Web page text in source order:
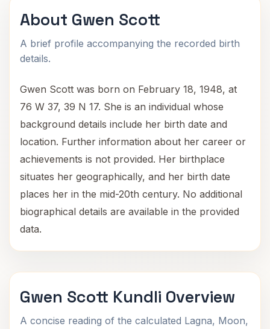
About Gwen Scott
A brief profile accompanying the recorded birth
details.
Gwen Scott was born on February 18, 1948, at
76 W 37, 39 N 17. She is an individual whose
background details include her birth date and
location. Further information about her career or
achievements is not provided. Her birthplace
situates her geographically, and her birth date
places her in the mid-20th century. No additional
biographical details are available in the provided
data.
Gwen Scott Kundli Overview
A concise reading of the calculated Lagna, Moon,